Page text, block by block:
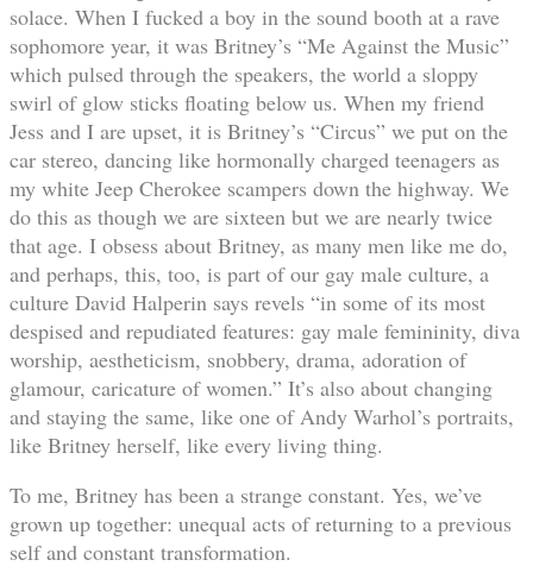
solace. When I fucked a boy in the sound booth at a rave
sophomore year, it was Britney’s “Me Against the Music”
which pulsed through the speakers, the world a sloppy
swirl of glow sticks floating below us. When my friend
Jess and I are upset, it is Britney’s “Circus” we put on the
car stereo, dancing like hormonally charged teenagers as
my white Jeep Cherokee scampers down the highway. We
do this as though we are sixteen but we are nearly twice
that age. I obsess about Britney, as many men like me do,
and perhaps, this, too, is part of our gay male culture, a
culture David Halperin says revels “in some of its most
despised and repudiated features: gay male femininity, diva
worship, aestheticism, snobbery, drama, adoration of
glamour, caricature of women.” It’s also about changing
and staying the same, like one of Andy Warhol’s portraits,
like Britney herself, like every living thing.
To me, Britney has been a strange constant. Yes, we’ve
grown up together: unequal acts of returning to a previous
self and constant transformation.